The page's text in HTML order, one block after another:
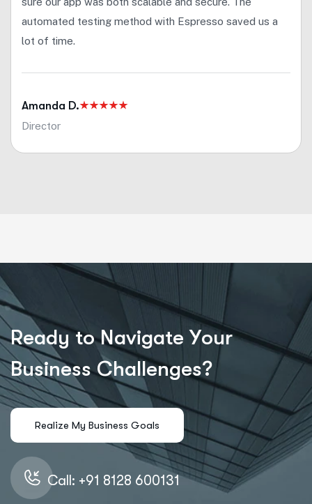
automated testing method with Espresso saved us a
lot of time.
Amanda D.
Director
Ready to Navigate Your
Business Challenges?
Call: +91 8128 600131